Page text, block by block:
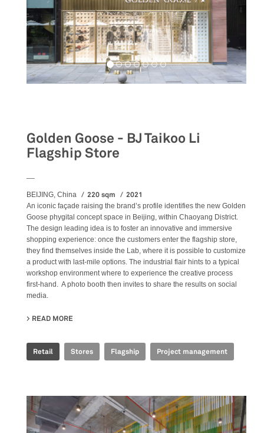
Golden Goose - BJ Taikoo Li
Flagship Store
BEIJING, China 220 sqm 2021
An iconic façade raising the brand’s profile identifies the new Golden
Goose phygital concept space in Beijing, within Chaoyang District.
The design leading idea is to foster an innovative and immersive
shopping experience: once the customers enter the flagship store,
they find themselves inside the Lab, where it is possible to customize
a product with last-mile options. The industrial flair hints to a typical
workshop environment where to experience the creative process
first-hand. A photo booth then invites to share the results on social
media.
READ MORE
Retail Stores Flagship Project management